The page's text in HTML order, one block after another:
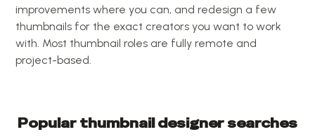
improvements where you can, and redesign a few
thumbnails for the exact creators you want to work
with. Most thumbnail roles are fully remote and
project-based.
Popular thumbnail designersearches